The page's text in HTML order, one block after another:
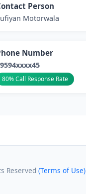
Person
Motorwala
Number
80% Call Response Rate
Reserved (Terms of Use)